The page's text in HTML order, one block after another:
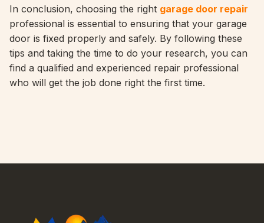
In conclusion, choosing the right garage door repair
professional is essential to ensuring that your garage
door is fixed properly and safely. By following these
tips and taking the time to do your research, you can
find a qualified and experienced repair professional
who will get the job done right the first time.